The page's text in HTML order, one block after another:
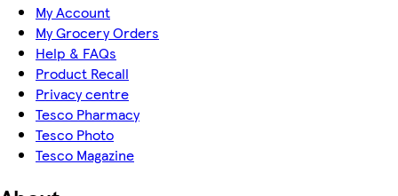
My Account
My Grocery Orders
Help & FAQs
Product Recall
Privacy centre
Tesco Pharmacy
Tesco Photo
Tesco Magazine